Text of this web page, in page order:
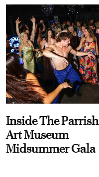
Inside The Parrish
Art Museum
Midsummer Gala